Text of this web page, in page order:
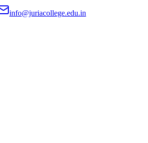
info@juriacollege.edu.in